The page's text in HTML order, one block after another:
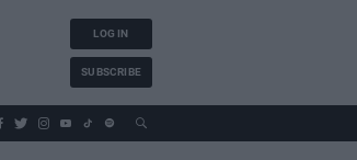
LOG IN
SUBSCRIBE